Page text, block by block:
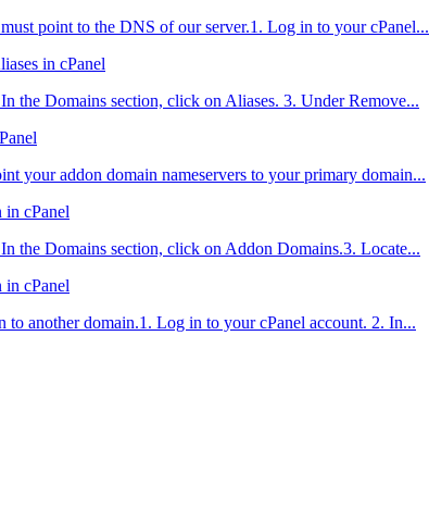
point to the DNS of our server.1. Log in to your cPanel...
in cPanel
the Domains section, click on Aliases. 3. Under Remove...
your addon domain nameservers to your primary domain...
cPanel
the Domains section, click on Addon Domains.3. Locate...
cPanel
to another domain.1. Log in to your cPanel account. 2. In...